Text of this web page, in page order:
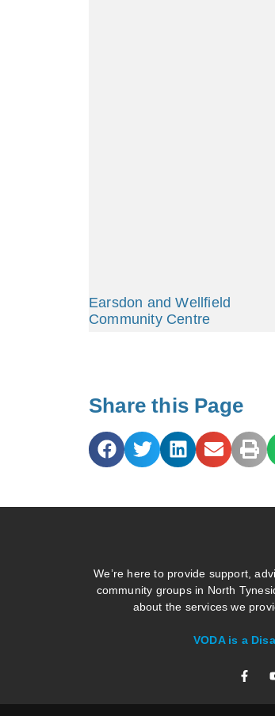
Earsdon and Wellfield
Community Centre
Share this Page
We’re here to provide support,
community groups in North
about the services we
VODA is a